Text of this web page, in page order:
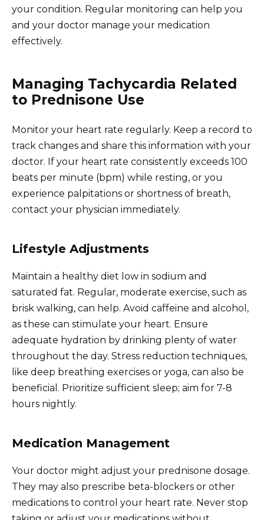
your condition. Regular monitoring can help you
and your doctor manage your medication
effectively.
Managing Tachycardia Related
to Prednisone Use
Monitor your heart rate regularly. Keep a record to
track changes and share this information with your
doctor. If your heart rate consistently exceeds 100
beats per minute (bpm) while resting, or you
experience palpitations or shortness of breath,
contact your physician immediately.
Lifestyle Adjustments
Maintain a healthy diet low in sodium and
saturated fat. Regular, moderate exercise, such as
brisk walking, can help. Avoid caffeine and alcohol,
as these can stimulate your heart. Ensure
adequate hydration by drinking plenty of water
throughout the day. Stress reduction techniques,
like deep breathing exercises or yoga, can also be
beneficial. Prioritize sufficient sleep; aim for 7-8
hours nightly.
Medication Management
Your doctor might adjust your prednisone dosage.
They may also prescribe beta-blockers or other
medications to control your heart rate. Never stop